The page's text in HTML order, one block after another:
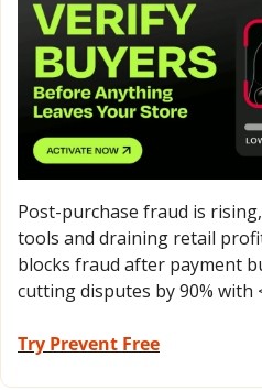
Post-purchase fraud is
tools and draining retail
blocks fraud after payment
cutting disputes by 90% with
Try Prevent Free